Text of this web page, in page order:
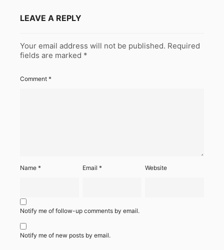
LEAVE A REPLY
Your email address will not be published. Required
fields are marked *
Comment *
Name * Email* Website
Notify me of follow-up comments by email.
Notify me of new posts by email.